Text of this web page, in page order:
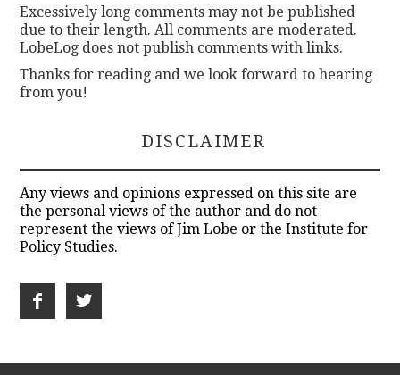
Excessively long comments may not be published
due to their length. All comments are moderated.
LobeLog does not publish comments with links.
Thanks for reading and we look forward to hearing
from you!
DISCLAIMER
Any views and opinions expressed on this site are
the personal views of the author and do not
represent the views of Jim Lobe or the Institute for
Policy Studies.